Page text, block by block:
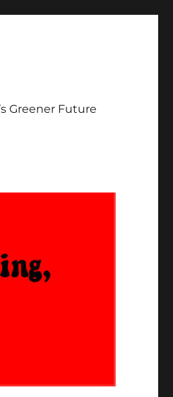
Greener Future